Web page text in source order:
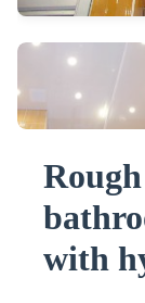
with